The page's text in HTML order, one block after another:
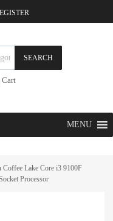
SEARCH
Cart
MENU
Coffee Lake Core i3 9100F
Processor